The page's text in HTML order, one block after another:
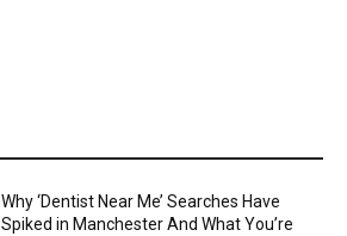
Why ‘Dentist Near Me’ Searches Have
Spiked in Manchester And What You’re